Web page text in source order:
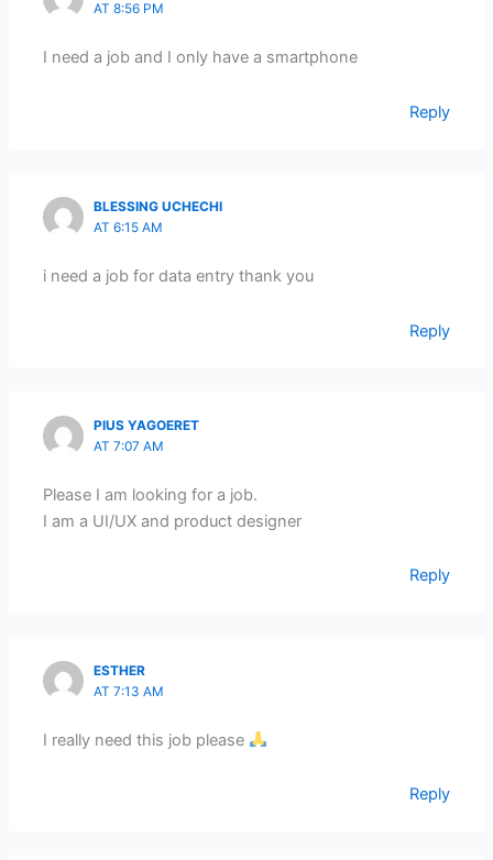
AT 8:56 PM
I need a job and I only have a smartphone
Reply
BLESSING UCHECHI
AT 6:15 AM
i need a job for data entry thank you
Reply
PIUS YAGOERET
AT 7:07 AM
Please I am looking for a job.
I am a UI/UX and product designer
Reply
ESTHER
AT 7:13 AM
I really need this job please
Reply